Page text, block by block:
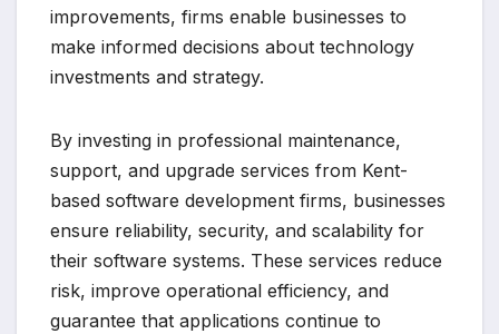
improvements, firms enable businesses to
make informed decisions about technology
investments and strategy.
By investing in professional maintenance,
support, and upgrade services from Kent-
based software development firms, businesses
ensure reliability, security, and scalability for
their software systems. These services reduce
risk, improve operational efficiency, and
guarantee that applications continue to